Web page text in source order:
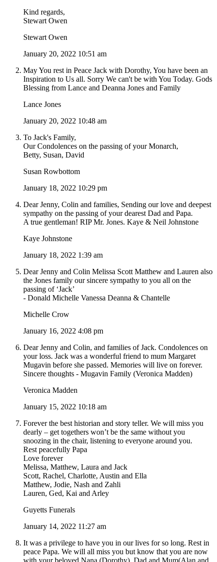
Kind regards,
Stewart Owen
Stewart Owen
January 20, 2022 10:51 am
May You rest in Peace Jack with Dorothy, You have been an
Inspiration to Us all. Sorry We can't be with You Today. Gods
Blessing from Lance and Deanna Jones and Family
Lance Jones
January 20, 2022 10:48 am
To Jack's Family,
Our Condolences on the passing of your Monarch,
Betty, Susan, David
Susan Rowbottom
January 18, 2022 10:29 pm
Dear Jenny, Colin and families, Sending our love and deepest
sympathy on the passing of your dearest Dad and Papa.
A true gentleman! RIP Mr. Jones. Kaye & Neil Johnstone
Kaye Johnstone
January 18, 2022 1:39 am
Dear Jenny and Colin Melissa Scott Matthew and Lauren also
the Jones family our sincere sympathy to you all on the
passing of ‘Jack’
- Donald Michelle Vanessa Deanna & Chantelle
Michelle Crow
January 16, 2022 4:08 pm
Dear Jenny and Colin, and families of Jack. Condolences on
your loss. Jack was a wonderful friend to mum Margaret
Mugavin before she passed. Memories will live on forever.
Sincere thoughts - Mugavin Family (Veronica Madden)
Veronica Madden
January 15, 2022 10:18 am
Forever the best historian and story teller. We will miss you
dearly – get togethers won’t be the same without you
snoozing in the chair, listening to everyone around you.
Rest peacefully Papa
Love forever
Melissa, Matthew, Laura and Jack
Scott, Rachel, Charlotte, Austin and Ella
Matthew, Jodie, Nash and Zahli
Lauren, Ged, Kai and Arley
Guyetts Funerals
January 14, 2022 11:27 am
It was a privilege to have you in our lives for so long. Rest in
peace Papa. We will all miss you but know that you are now
with your beloved Nana (Dorothy), Dad and Mum(Alan and